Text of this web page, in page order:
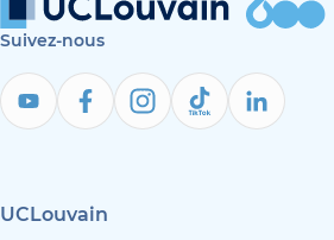
Suivez-nous
UCLouvain